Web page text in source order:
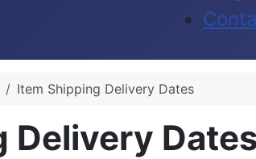
Item Shipping Delivery Dates
Delivery